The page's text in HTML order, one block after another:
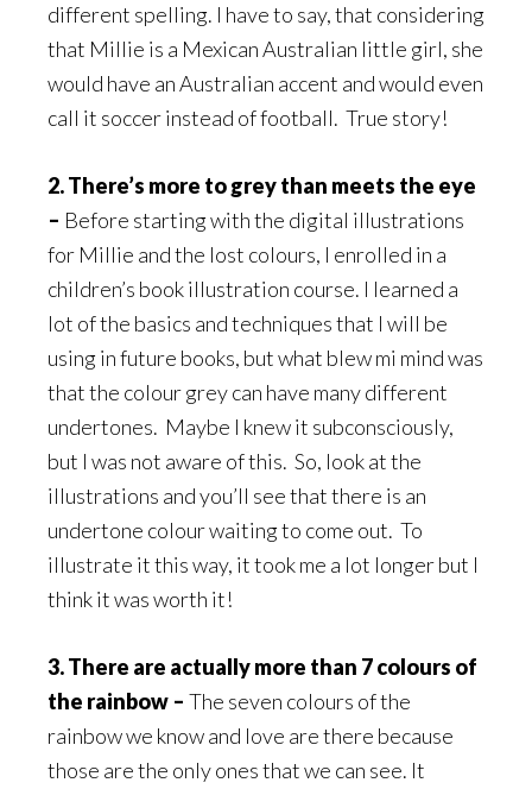
different spelling. I have to say, that considering
that Millie is a Mexican Australian little girl, she
would have an Australian accent and would even
call it soccer instead of football. True story!
2. There’s more to grey than meets the eye
– Before starting with the digital illustrations
for Millie and the lost colours, I enrolled in a
children’s book illustration course. I learned a
lot of the basics and techniques that I will be
using in future books, but what blew mi mind was
that the colour grey can have many different
undertones. Maybe I knew it subconsciously,
but I was not aware of this. So, look at the
illustrations and you’ll see that there is an
undertone colour waiting to come out. To
illustrate it this way, it took me a lot longer but I
think it was worth it!
3. There are actually more than 7 colours of
the rainbow – The seven colours of the
rainbow we know and love are there because
those are the only ones that we can see. It